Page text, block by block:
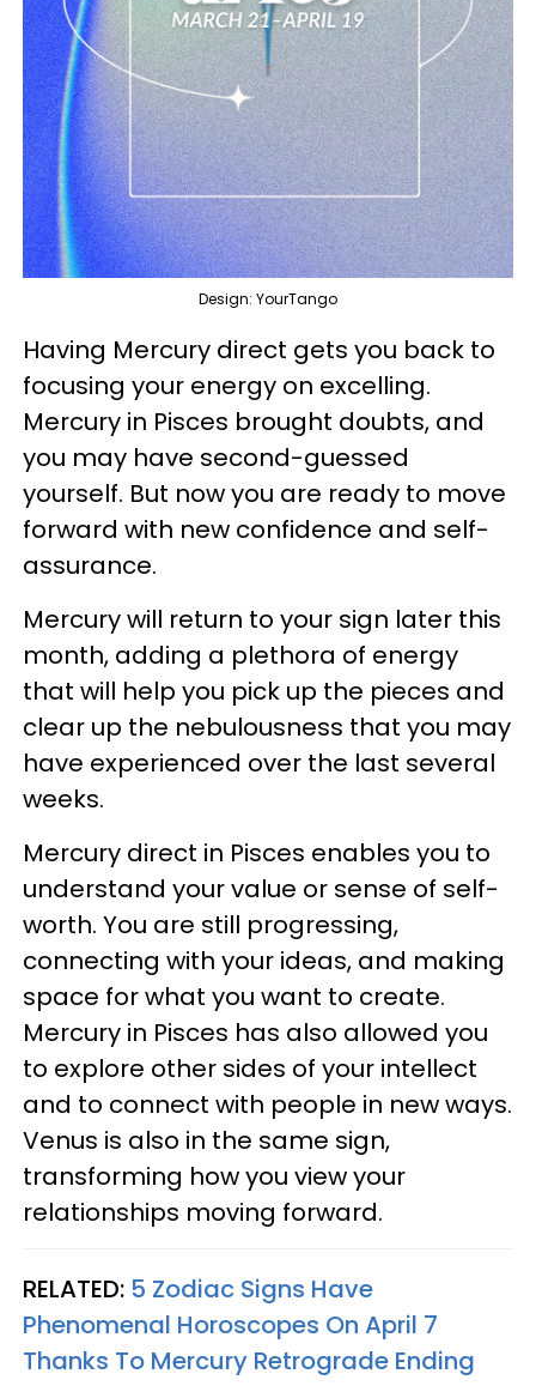
Design: YourTango
Having Mercury direct gets you back to
focusing your energy on excelling.
Mercury in Pisces brought doubts, and
you may have second-guessed
yourself. But now you are ready to move
forward with new confidence and self-
assurance.
Mercury will return to your sign later this
month, adding a plethora of energy
that will help you pick up the pieces and
clear up the nebulousness that you may
have experienced over the last several
weeks.
Mercury direct in Pisces enables you to
understand your value or sense of self-
worth. You are still progressing,
connecting with your ideas, and making
space for what you want to create.
Mercury in Pisces has also allowed you
to explore other sides of your intellect
and to connect with people in new ways.
Venus is also in the same sign,
transforming how you view your
relationships moving forward.
RELATED: 5 Zodiac Signs Have
Phenomenal Horoscopes On April 7
Thanks To Mercury Retrograde Ending